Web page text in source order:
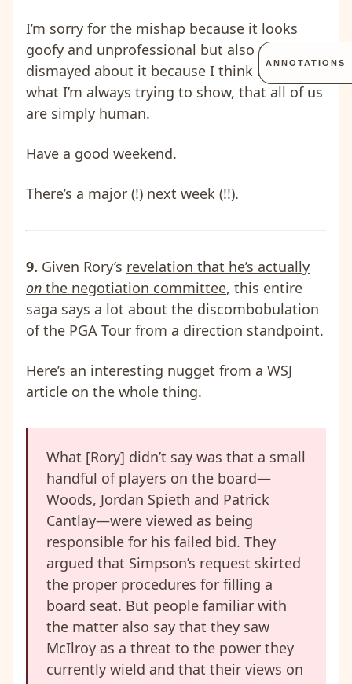
I’m sorry for the mishap because it looks
goofy and unprofessional but also not
dismayed about it because I think it shows
what I’m always trying to show, that all of us
are simply human.
Have a good weekend.
There’s a major (!) next week (!!).
9. Given Rory’s revelation that he’s actually
on the negotiation committee, this entire
saga says a lot about the discombobulation
of the PGA Tour from a direction standpoint.
Here’s an interesting nugget from a WSJ
article on the whole thing.
What [Rory] didn’t say was that a small
handful of players on the board—
Woods, Jordan Spieth and Patrick
Cantlay—were viewed as being
responsible for his failed bid. They
argued that Simpson’s request skirted
the proper procedures for filling a
board seat. But people familiar with
the matter also say that they saw
McIlroy as a threat to the power they
currently wield and that their views on
ANNOTATIONS